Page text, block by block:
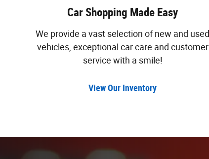
Car Shopping Made Easy
We provide a vast selection of new and used
vehicles, exceptional car care and customer
service with a smile!
View Our Inventory